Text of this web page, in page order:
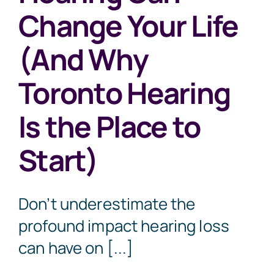
Change Your Life
(And Why
Toronto Hearing
Is the Place to
Start)
Don’t underestimate the
profound impact hearing loss
can have on [...]